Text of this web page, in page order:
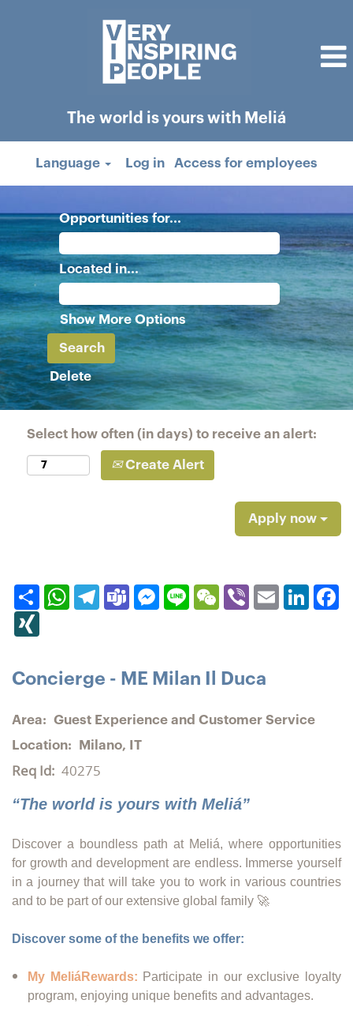
The world is yours with Meliá
Language Log in Access for employees
Opportunities for...
Located in...
Show More Options
Delete
Select how often (in days) to receive an alert:
Create Alert
Apply now
ShareWhatsApp
Telegram
TeamsMessenger
Line WeChatViberEmail
Concierge - ME Milan Il Duca
Area: Guest Experience and Customer Service
Location:
Milano, IT
Req Id: 40275
“The world is yours with Meliá”
Discover a boundless path at Meliá, where opportunities
for growth and development are endless. Immerse yourself
in a journey that will take you to work in various countries
and to be part of our extensive global family 🚀
Discover some of the benefits we offer:
My MeliáRewards: Participate in our exclusive loyalty
program, enjoying unique benefits and advantages.